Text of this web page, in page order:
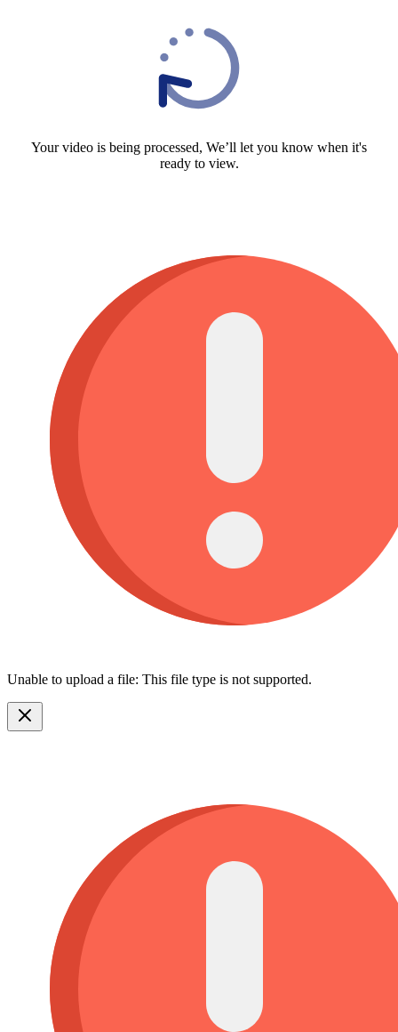
Your video is being processed, We’ll let you know when it's
ready to view.
Unable to upload a file: This file type is not supported.